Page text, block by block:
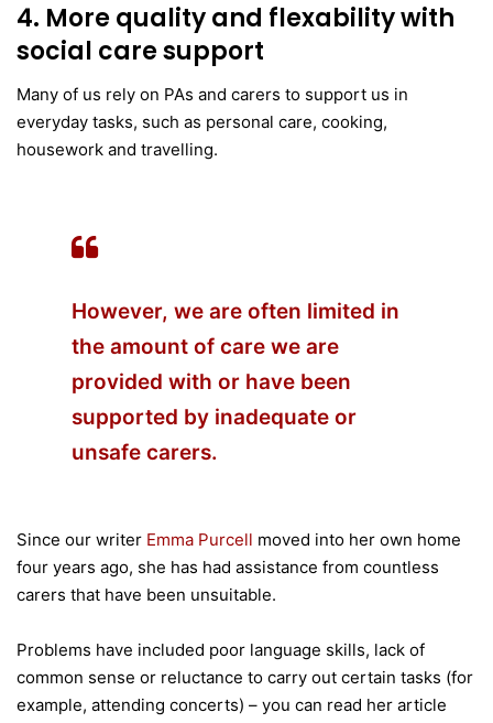
4. More quality and flexability with
social care support
Many of us rely on PAs and carers to support us in
everyday tasks, such as personal care, cooking,
housework and travelling.
However, we are often limited in
the amount of care we are
provided with or have been
supported by inadequate or
unsafe carers.
Since our writer Emma Purcell moved into her own home
four years ago, she has had assistance from countless
carers that have been unsuitable.
Problems have included poor language skills, lack of
common sense or reluctance to carry out certain tasks (for
example, attending concerts) – you can read her article